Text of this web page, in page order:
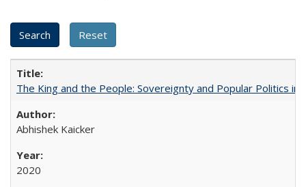
The King and the People: Sovereignty and Popular Politics in
Abhishek Kaicker
2020